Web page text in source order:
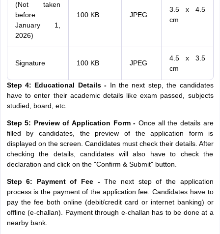
(Not taken
before
January 1,
2026)
100 KB JPEG
3.5 x 4.5
cm
Signature 100 KB JPEG
4.5 x 3.5
cm
Step 4: Educational Details - In the next step, the candidates
have to enter their academic details like exam passed, subjects
studied, board, etc.
Step 5: Preview of Application Form - Once all the details are
filled by candidates, the preview of the application form is
displayed on the screen. Candidates must check their details. After
checking the details, candidates will also have to check the
declaration and click on the "Confirm & Submit" button.
Step 6: Payment of Fee -The next step of the application
process is the payment of the application fee. Candidates have to
pay the fee both online (debit/credit card or internet banking) or
offline (e-challan). Payment through e-challan has to be done at a
nearby bank.